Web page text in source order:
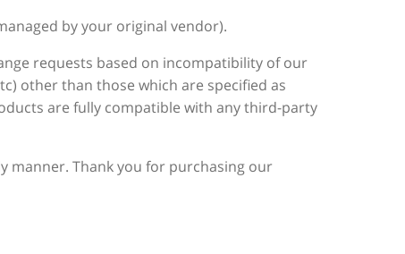
by your original vendor).
requests based on incompatibility of our
other than those which are specified as
are fully compatible with any third-party
manner. Thank you for purchasing our